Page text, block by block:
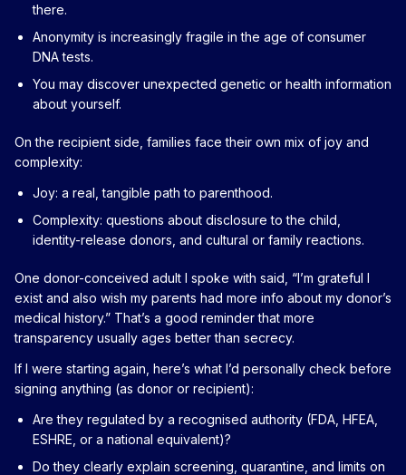
there.
Anonymity is increasingly fragile in the age of consumer
DNA tests.
You may discover unexpected genetic or health information
about yourself.
On the recipient side, families face their own mix of joy and
complexity:
Joy: a real, tangible path to parenthood.
Complexity: questions about disclosure to the child,
identity-release donors, and cultural or family reactions.
One donor-conceived adult I spoke with said, “I’m grateful I
exist and also wish my parents had more info about my donor’s
medical history.” That’s a good reminder that more
transparency usually ages better than secrecy.
If I were starting again, here’s what I’d personally check before
signing anything (as donor or recipient):
Are they regulated by a recognised authority (FDA, HFEA,
ESHRE, or a national equivalent)?
Do they clearly explain screening, quarantine, and limits on